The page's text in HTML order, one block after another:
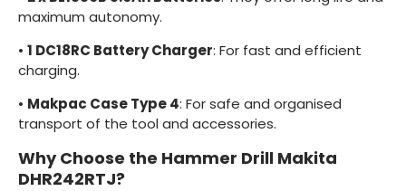
maximum autonomy.
• 1 DC18RC Battery Charger: For fast and efficient
charging.
• Makpac Case Type 4: For safe and organised
transport of the tool and accessories.
Why Choose the Hammer Drill Makita
DHR242RTJ?